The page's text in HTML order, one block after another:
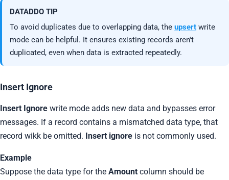
DATADDO TIP
To avoid duplicates due to overlapping data, the upsert write
mode can be helpful. It ensures existing records aren't
duplicated, even when data is extracted repeatedly.
Insert Ignore
Insert Ignore write mode adds new data and bypasses error
messages. If a record contains a mismatched data type, that
record wikk be omitted. Insert ignore is not commonly used.
Example
Suppose the data type for the Amount column should be